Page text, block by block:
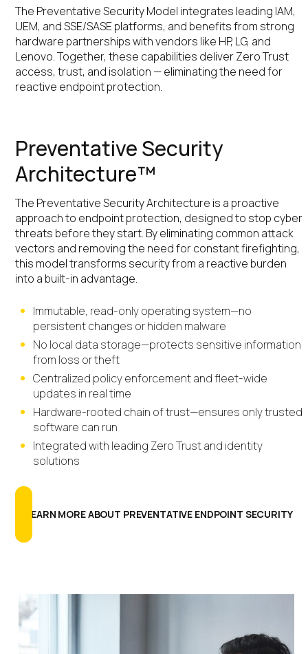
The Preventative Security Model integrates leading IAM,
UEM, and SSE/SASE platforms, and benefits from strong
hardware partnerships with vendors like HP, LG, and
Lenovo. Together, these capabilities deliver Zero Trust
access, trust, and isolation — eliminating the need for
reactive endpoint protection.
Preventative Security
Architecture™
The Preventative Security Architecture is a proactive
approach to endpoint protection, designed to stop cyber
threats before they start. By eliminating common attack
vectors and removing the need for constant firefighting,
this model transforms security from a reactive burden
into a built-in advantage.
Immutable, read-only operating system—no
persistent changes or hidden malware
No local data storage—protects sensitive information
from loss or theft
Centralized policy enforcement and fleet-wide
updates in real time
Hardware-rooted chain of trust—ensures only trusted
software can run
Integrated with leading Zero Trust and identity
solutions
LEARN MORE ABOUT PREVENTATIVE ENDPOINT SECURITY